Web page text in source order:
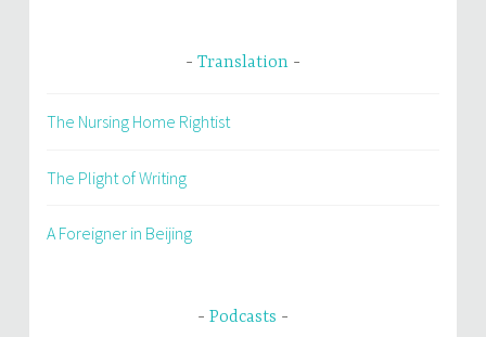
Translation
The Nursing Home Rightist
The Plight of Writing
A Foreigner in Beijing
Podcasts